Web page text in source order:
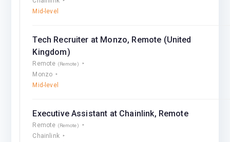
Mid-level
Tech Recruiter at Monzo, Remote (United
Kingdom)
Remote (Remote)
Monzo
Mid-level
Executive Assistant at Chainlink, Remote
Remote (Remote)
Chainlink